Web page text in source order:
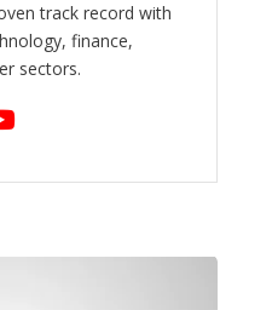
track record with
finance,
sectors.